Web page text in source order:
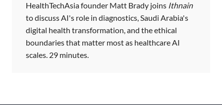
HealthTechAsia founder Matt Brady joins Ithnain
to discuss AI's role in diagnostics, Saudi Arabia's
digital health transformation, and the ethical
boundaries that matter most as healthcare AI
scales. 29 minutes.